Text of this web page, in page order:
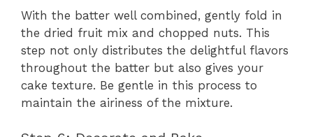
With the batter well combined, gently fold in
the dried fruit mix and chopped nuts. This
step not only distributes the delightful flavors
throughout the batter but also gives your
cake texture. Be gentle in this process to
maintain the airiness of the mixture.